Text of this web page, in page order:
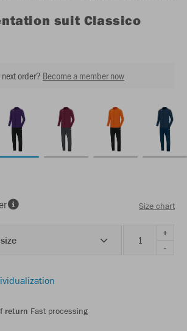
suit Classico
order? Become a member now
Size chart
+
-
return Fast processing